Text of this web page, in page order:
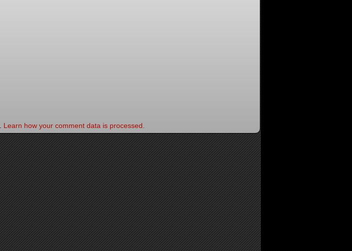
Learn how your comment data is processed.